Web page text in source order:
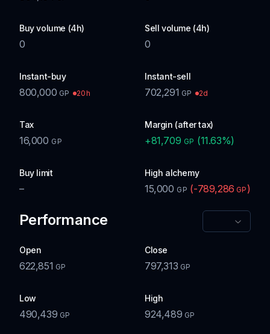
Buy volume (4h)
0
Sell volume (4h)
0
Instant-buy
800,000 GP 20h
Instant-sell
702,291 GP 2d
Tax
16,000 GP
Margin (after tax)
+81,709 GP (11.63%)
Buy limit
–
High alchemy
15,000 GP (-789,286 GP )
Performance
Open
622,851 GP
Close
797,313 GP
Low
490,439 GP
High
924,489 GP